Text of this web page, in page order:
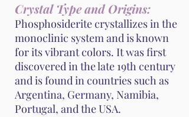
Crystal Type and Origins:
Phosphosiderite crystallizes in the
monoclinic system and is known
for its vibrant colors. It was first
discovered in the late 19th century
and is found in countries such as
Argentina, Germany, Namibia,
Portugal, and the USA.